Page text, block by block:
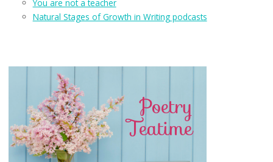
You are not a teacher
Natural Stages of Growth in Writing podcasts